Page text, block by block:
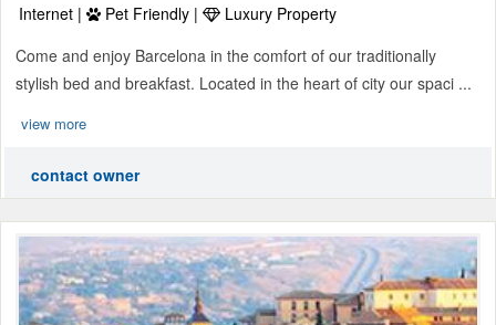
Internet |
Pet Friendly |
Luxury Property
Come and enjoy Barcelona in the comfort of our traditionally
stylish bed and breakfast. Located in the heart of city our spaci ...
view more
contact owner